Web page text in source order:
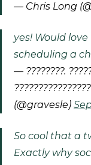
— Chris Long
yes! Would
scheduling a
— ????????.
(@gravesle)
So cool that a
Exactly why